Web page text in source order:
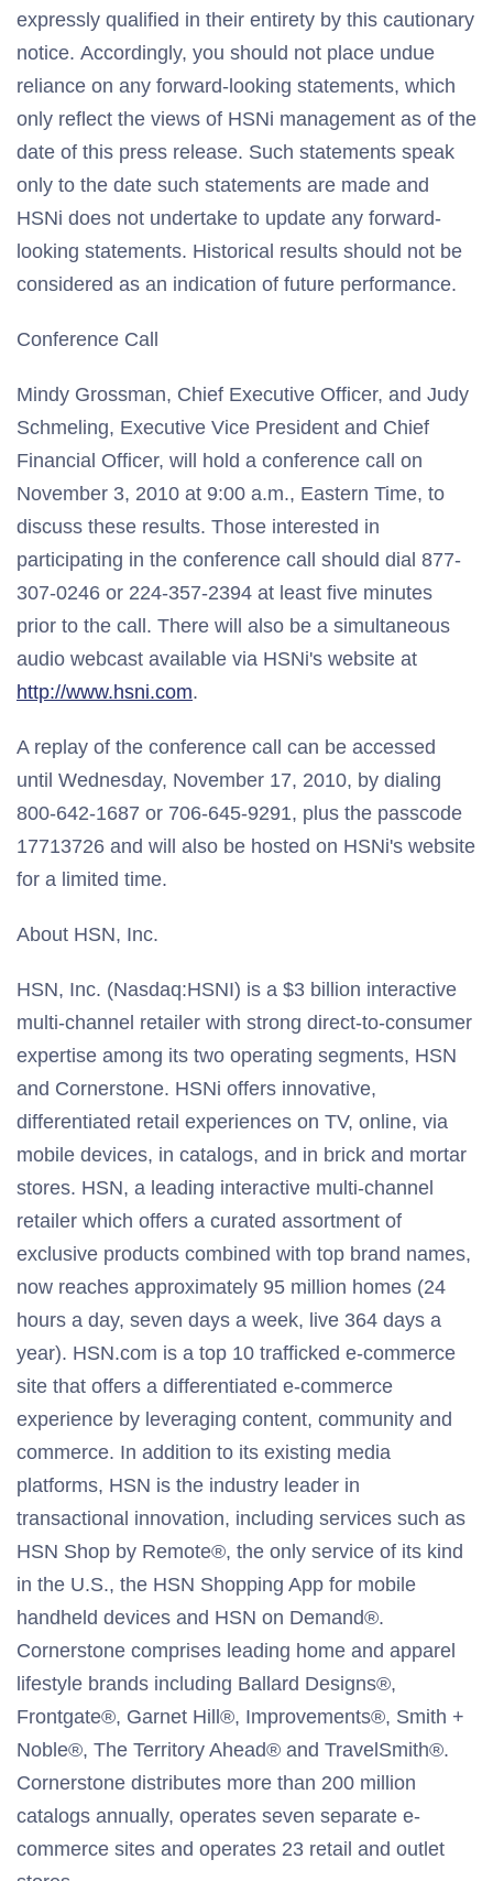
expressly qualified in their entirety by this cautionary
notice. Accordingly, you should not place undue
reliance on any forward-looking statements, which
only reflect the views of HSNi management as of the
date of this press release. Such statements speak
only to the date such statements are made and
HSNi does not undertake to update any forward-
looking statements. Historical results should not be
considered as an indication of future performance.
Conference Call
Mindy Grossman, Chief Executive Officer, and Judy
Schmeling, Executive Vice President and Chief
Financial Officer, will hold a conference call on
November 3, 2010 at 9:00 a.m., Eastern Time, to
discuss these results. Those interested in
participating in the conference call should dial 877-
307-0246 or 224-357-2394 at least five minutes
prior to the call. There will also be a simultaneous
audio webcast available via HSNi's website at
http://www.hsni.com.
A replay of the conference call can be accessed
until Wednesday, November 17, 2010, by dialing
800-642-1687 or 706-645-9291, plus the passcode
17713726 and will also be hosted on HSNi's website
for a limited time.
About HSN, Inc.
HSN, Inc. (Nasdaq:HSNI) is a $3 billion interactive
multi-channel retailer with strong direct-to-consumer
expertise among its two operating segments, HSN
and Cornerstone. HSNi offers innovative,
differentiated retail experiences on TV, online, via
mobile devices, in catalogs, and in brick and mortar
stores. HSN, a leading interactive multi-channel
retailer which offers a curated assortment of
exclusive products combined with top brand names,
now reaches approximately 95 million homes (24
hours a day, seven days a week, live 364 days a
year). HSN.com is a top 10 trafficked e-commerce
site that offers a differentiated e-commerce
experience by leveraging content, community and
commerce. In addition to its existing media
platforms, HSN is the industry leader in
transactional innovation, including services such as
HSN Shop by Remote®, the only service of its kind
in the U.S., the HSN Shopping App for mobile
handheld devices and HSN on Demand®.
Cornerstone comprises leading home and apparel
lifestyle brands including Ballard Designs®,
Frontgate®, Garnet Hill®, Improvements®, Smith +
Noble®, The Territory Ahead® and TravelSmith®.
Cornerstone distributes more than 200 million
catalogs annually, operates seven separate e-
commerce sites and operates 23 retail and outlet